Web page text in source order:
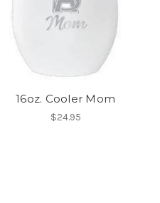
16oz. Cooler Mom
$24.95